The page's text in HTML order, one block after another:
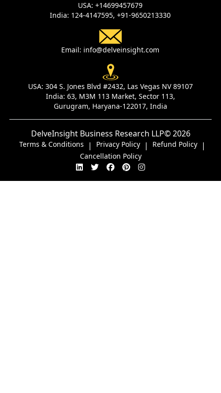
USA:+14699457679
India: 124-4147595, +91-9650213330
Email: info@delveinsight.com
USA: 304 S. Jones Blvd #2432, Las Vegas NV 89107
India: 63, M3M 113 Market, Sector 113,
Gurugram, Haryana-122017, India
DelveInsight Business Research LLP© 2026
Terms & Conditions | Privacy Policy | Refund Policy |
Cancellation Policy